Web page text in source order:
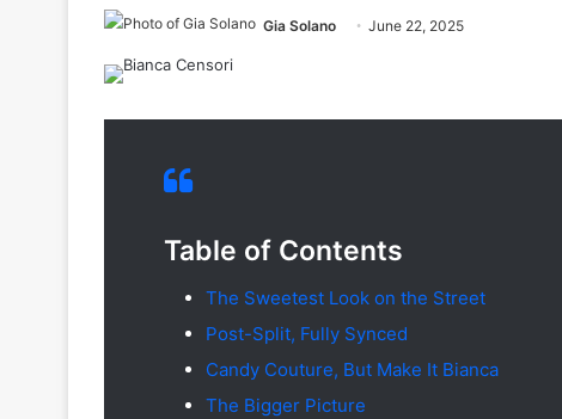
Gia Solano June 22, 2025
Table of Contents
The Sweetest Look on the Street
Post-Split, Fully Synced
Candy Couture, But Make It Bianca
The Bigger Picture